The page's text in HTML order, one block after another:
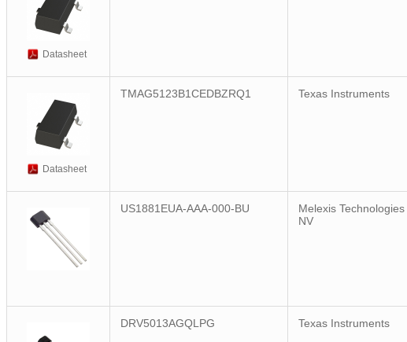
Datasheet
Datasheet
TMAG5123B1CEDBZRQ1 Texas Instruments
US1881EUA-AAA-000-BU
Melexis Technologies
NV
DRV5013AGQLPG Texas Instruments